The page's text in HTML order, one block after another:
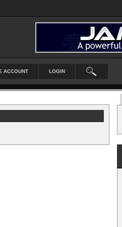
ACCOUNT LOGIN